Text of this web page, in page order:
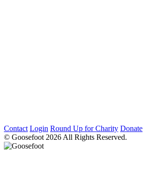
Contact Login Round Up for Charity Donate
© Goosefoot 2026 All Rights Reserved.